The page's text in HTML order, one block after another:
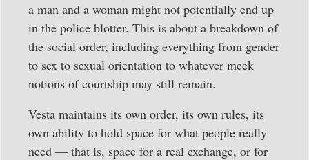
a man and a woman might not potentially end up
in the police blotter. This is about a breakdown of
the social order, including everything from gender
to sex to sexual orientation to whatever meek
notions of courtship may still remain.
Vesta maintains its own order, its own rules, its
own ability to hold space for what people really
need — that is, space for a real exchange, or for